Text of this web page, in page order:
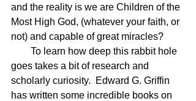
and the reality is we are Children of the
Most High God, (whatever your faith, or
not) and capable of great miracles?
goes takes a bit of research and
scholarly curiosity.  Edward G. Griffin
has written some incredible books on